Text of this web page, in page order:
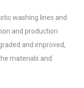
washing lines and
and production
and improved,
materials and